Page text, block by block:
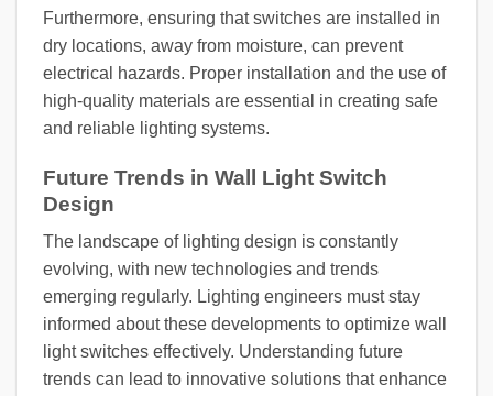
Furthermore, ensuring that switches are installed in
dry locations, away from moisture, can prevent
electrical hazards. Proper installation and the use of
high-quality materials are essential in creating safe
and reliable lighting systems.
Future Trends in Wall Light Switch
Design
The landscape of lighting design is constantly
evolving, with new technologies and trends
emerging regularly. Lighting engineers must stay
informed about these developments to optimize wall
light switches effectively. Understanding future
trends can lead to innovative solutions that enhance